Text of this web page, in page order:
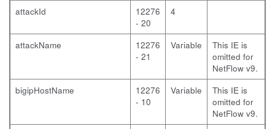
attackId
12276
- 20
4
attackName
12276
- 21
Variable
This IE is
omitted for
NetFlow v9.
bigipHostName
12276
- 10
Variable
This IE is
omitted for
NetFlow v9.